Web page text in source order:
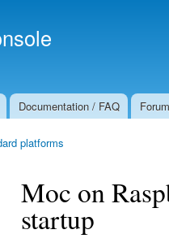
Documentation / FAQ Forum
platforms
Moc on
startup